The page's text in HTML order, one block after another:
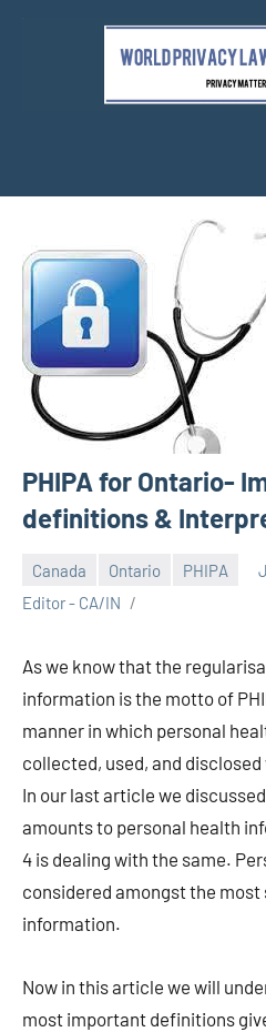
PHIPA for Ontario-
definitions &
Canada Ontario PHIPA
Editor - CA/IN
As we know that the
information is the motto of
manner in which personal
collected, used, and
In our last article we
amounts to personal health
4 is dealing with the same.
considered amongst the
information.
Now in this article we will
most important definitions